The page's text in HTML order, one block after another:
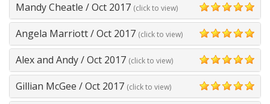
Mandy Cheatle /Oct 2017 (click to view)
5
Angela Marriott/Oct 2017 (click to view)
5
Alex and Andy/Oct 2017 (click to view)
5
Gillian McGee /Oct 2017 (click to view)
5